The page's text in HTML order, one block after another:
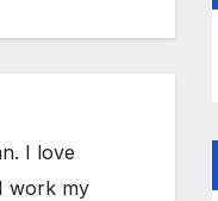
I love
work my